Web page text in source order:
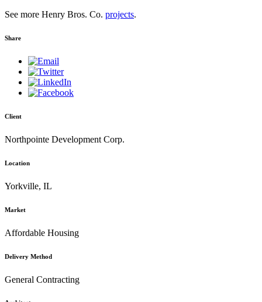
See more Henry Bros. Co. projects.
Share
Client
Northpointe Development Corp.
Location
Yorkville, IL
Market
Affordable Housing
Delivery Method
General Contracting